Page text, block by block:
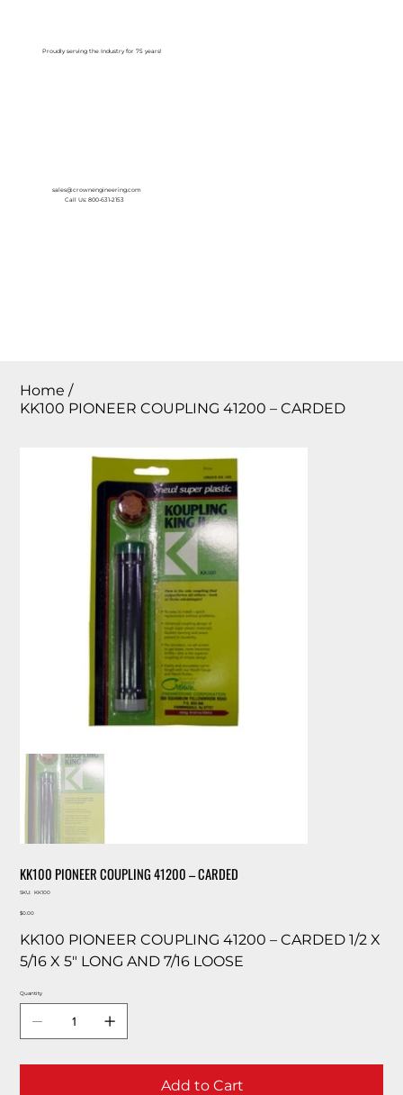
Proudly serving the Industry for 75 years!
sales@crownengineering.com
Call Us: 800-631-2153
Home /
KK100 PIONEER COUPLING 41200 – CARDED
KK100 PIONEER COUPLING 41200 – CARDED
SKU:
SKU
KK100
Price
$0.00
KK100 PIONEER COUPLING 41200 – CARDED 1/2 X
5/16 X 5″ LONG AND 7/16 LOOSE
Quantity
Add to Cart